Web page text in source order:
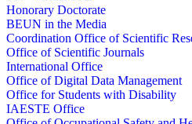
Honorary Doctorate
BEUN in the Media
Coordination Office of Scientific
Office of Scientific Journals
International Office
Office of Digital Data Management
Office for Students with Disability
IAESTE Office